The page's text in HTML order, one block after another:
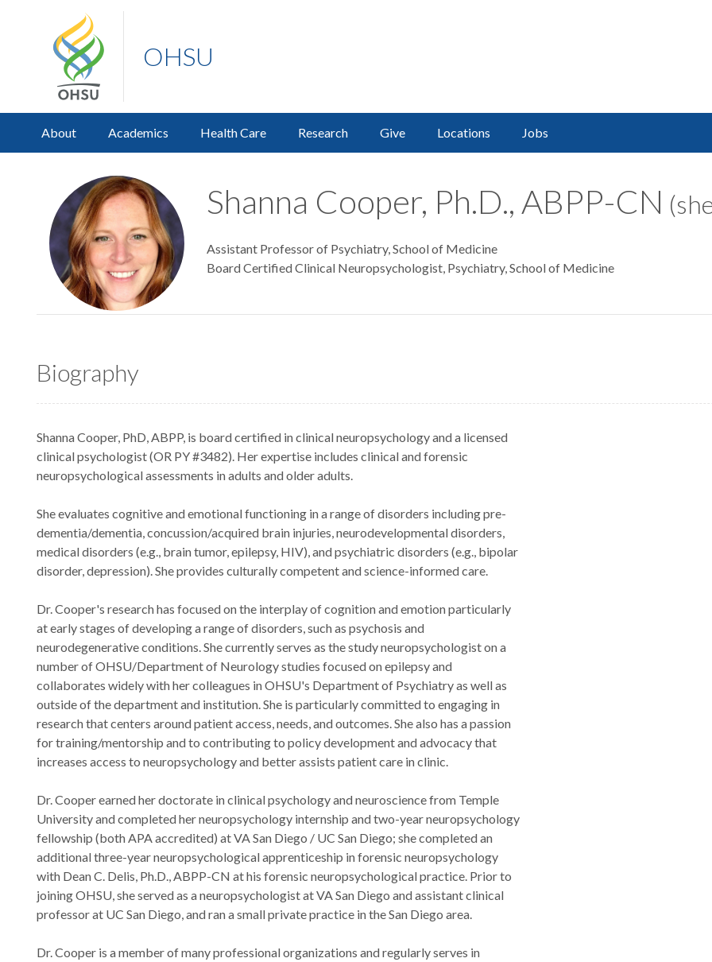
OHSU
About Academics Health Care Research Give Locations Jobs
Shanna Cooper, Ph.D., ABPP-CN
Assistant Professor of Psychiatry, School of Medicine
Board Certified Clinical Neuropsychologist, Psychiatry, School of Medicine
Biography
Shanna Cooper, PhD, ABPP, is board certified in clinical neuropsychology and a licensed
clinical psychologist (OR PY #3482). Her expertise includes clinical and forensic
neuropsychological assessments in adults and older adults.
She evaluates cognitive and emotional functioning in a range of disorders including pre-
dementia/dementia, concussion/acquired brain injuries, neurodevelopmental disorders,
medical disorders (e.g., brain tumor, epilepsy, HIV), and psychiatric disorders (e.g., bipolar
disorder, depression). She provides culturally competent and science-informed care.
Dr. Cooper's research has focused on the interplay of cognition and emotion particularly
at early stages of developing a range of disorders, such as psychosis and
neurodegenerative conditions. She currently serves as the study neuropsychologist on a
number of OHSU/Department of Neurology studies focused on epilepsy and
collaborates widely with her colleagues in OHSU's Department of Psychiatry as well as
outside of the department and institution. She is particularly committed to engaging in
research that centers around patient access, needs, and outcomes. She also has a passion
for training/mentorship and to contributing to policy development and advocacy that
increases access to neuropsychology and better assists patient care in clinic.
Dr. Cooper earned her doctorate in clinical psychology and neuroscience from Temple
University and completed her neuropsychology internship and two-year neuropsychology
fellowship (both APA accredited) at VA San Diego / UC San Diego; she completed an
additional three-year neuropsychological apprenticeship in forensic neuropsychology
with Dean C. Delis, Ph.D., ABPP-CN at his forensic neuropsychological practice. Prior to
joining OHSU, she served as a neuropsychologist at VA San Diego and assistant clinical
professor at UC San Diego, and ran a small private practice in the San Diego area.
Dr. Cooper is a member of many professional organizations and regularly serves in